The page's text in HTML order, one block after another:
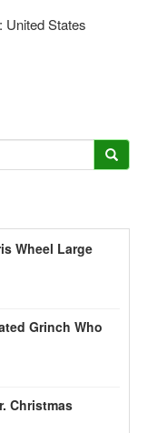
United States
Wheel Large
Grinch Who
Christmas